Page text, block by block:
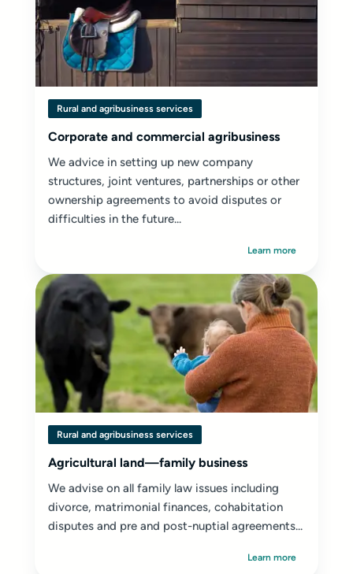
Rural and agribusiness services
Corporate and commercial agribusiness
We advice in setting up new company
structures, joint ventures, partnerships or other
ownership agreements to avoid disputes or
difficulties in the future...
Learn more
Rural and agribusiness services
Agricultural land—family business
We advise on all family law issues including
divorce, matrimonial finances, cohabitation
disputes and pre and post-nuptial agreements...
Learn more